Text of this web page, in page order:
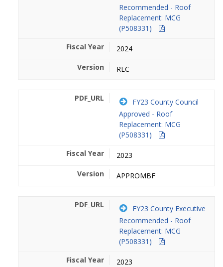
Recommended - Roof
Replacement: MCG
(P508331)
2024
REC
FY23 County Council
Approved - Roof
Replacement: MCG
(P508331)
2023
APPROMBF
FY23 County Executive
Recommended - Roof
Replacement: MCG
(P508331)
2023